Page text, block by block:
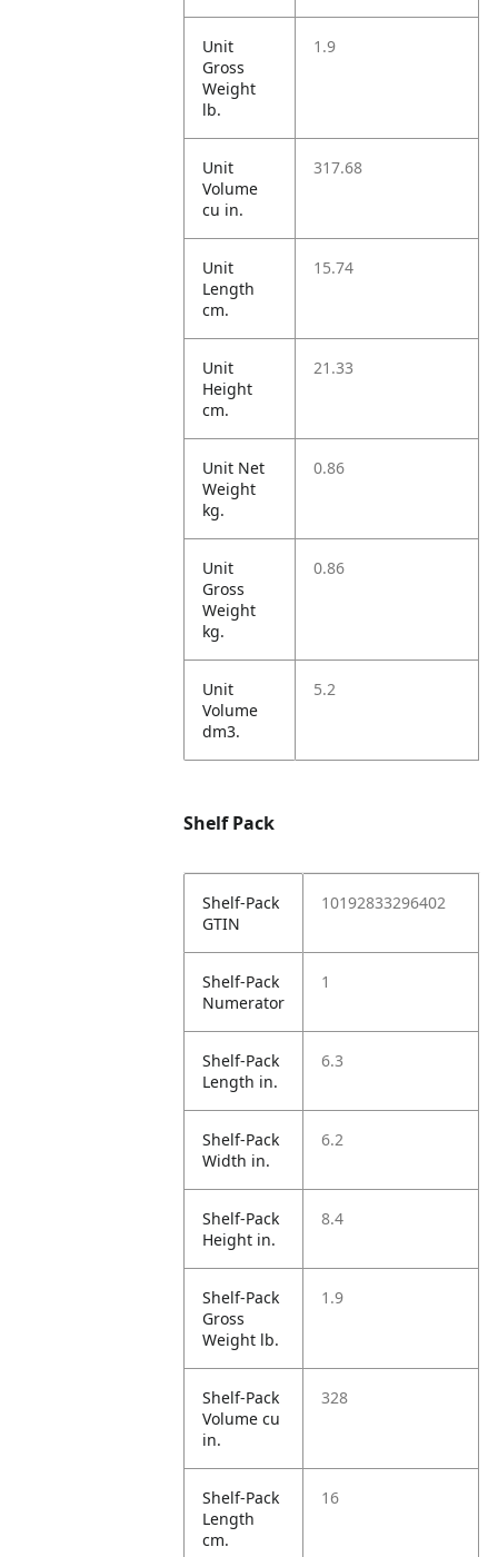
Unit
Gross
Weight
lb.
1.9
Unit
Volume
cu in.
317.68
Unit
Length
cm.
15.74
Unit
Height
cm.
21.33
Unit Net
Weight
kg.
0.86
Unit
Gross
Weight
kg.
0.86
Unit
Volume
dm3.
5.2
Shelf Pack
Shelf-Pack
GTIN
10192833296402
Shelf-Pack
Numerator
1
Shelf-Pack
Length in.
6.3
Shelf-Pack
Width in.
6.2
Shelf-Pack
Height in.
8.4
Shelf-Pack
Gross
Weight lb.
1.9
Shelf-Pack
Volume cu
in.
328
Shelf-Pack
Length
cm.
16